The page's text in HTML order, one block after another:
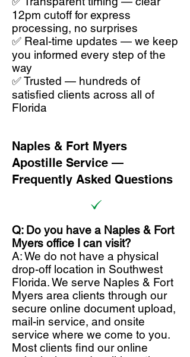
12pm cutoff for express
processing, no surprises
✅ Real-time updates — we keep
you informed every step of the
way
✅ Trusted — hundreds of
satisfied clients across all of
Florida
Naples & Fort Myers
Apostille Service —
Frequently Asked Questions
Q: Do you have a Naples & Fort
Myers office I can visit?
A: We do not have a physical
drop-off location in Southwest
Florida. We serve Naples & Fort
Myers area clients through our
secure online document upload,
mail-in service, and onsite
service where we come to you.
Most clients find our online